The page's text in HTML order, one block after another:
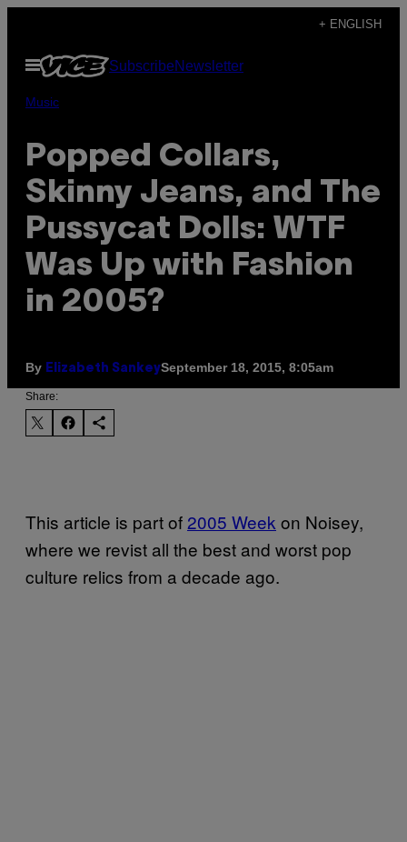
content
+ ENGLISH
Open
Menu
SubscribeNewsletter
Music
Popped Collars,
Skinny Jeans, and The
Pussycat Dolls: WTF
Was Up with Fashion
in 2005?
By Elizabeth SankeySeptember 18, 2015, 8:05am
Share:
This article is part of 2005 Week on Noisey,
where we revist all the best and worst pop
culture relics from a decade ago.